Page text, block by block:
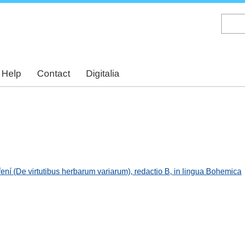
Help Contact Digitalia
(De virtutibus herbarum variarum), redactio B, in lingua Bohemica